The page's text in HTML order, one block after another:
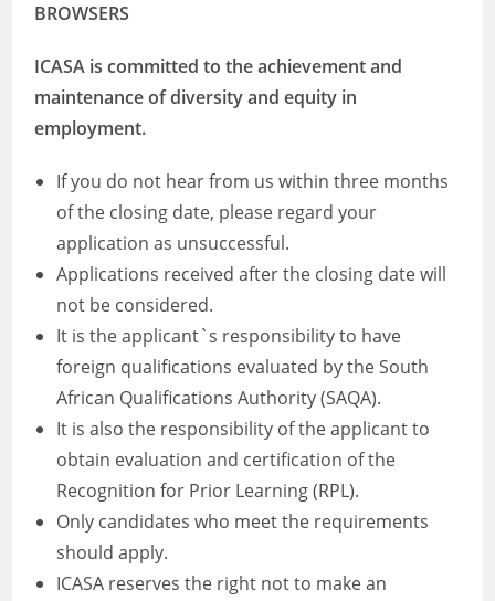
BROWSERS
ICASA is committed to the achievement and
maintenance of diversity and equity in
employment.
If you do not hear from us within three months
of the closing date, please regard your
application as unsuccessful.
Applications received after the closing date will
not be considered.
It is the applicant`s responsibility to have
foreign qualifications evaluated by the South
African Qualifications Authority (SAQA).
It is also the responsibility of the applicant to
obtain evaluation and certification of the
Recognition for Prior Learning (RPL).
Only candidates who meet the requirements
should apply.
ICASA reserves the right not to make an